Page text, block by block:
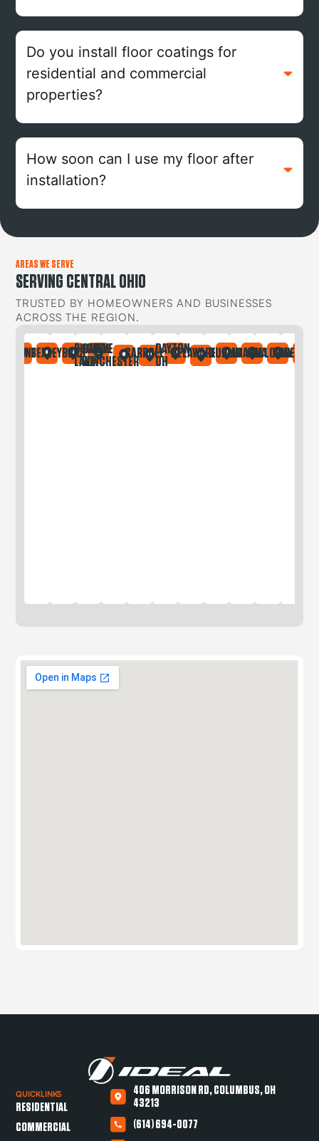
Do you install floor coatings for
residential and commercial
properties?
How soon can I use my floor after
installation?
AREAS WE SERVE
SERVING CENTRAL OHIO
TRUSTED BY HOMEOWNERS AND BUSINESSES
ACROSS THE REGION.
BEXLEYBRICEBUCKEYE
LAKE
CANAL
WINCHESTER
CARROLLDAYTON
OH
DELAWAREDUBLINGAHANNAGALLOWAYGREGORY
QUICKLINKS
RESIDENTIAL
COMMERCIAL
406 MORRISON RD, COLUMBUS, OH
43213
(614) 694-0077